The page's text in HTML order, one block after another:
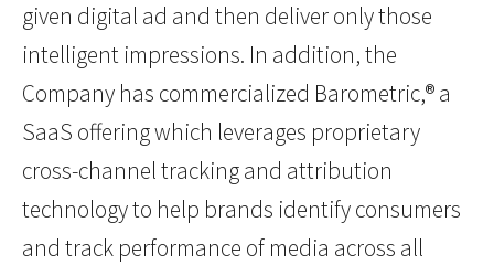
given digital ad and then deliver only those
intelligent impressions. In addition, the
Company has commercialized Barometric,® a
SaaS offering which leverages proprietary
cross-channel tracking and attribution
technology to help brands identify consumers
and track performance of media across all